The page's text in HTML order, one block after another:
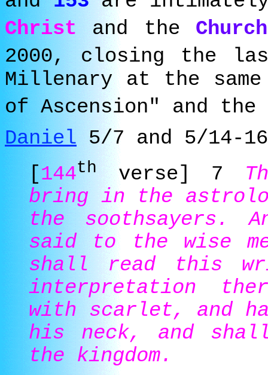
Christ and the
2000, closing the
Millenary at the
of Ascension" and the
Daniel 5/7 and 5/14-16
144th verse] 7
bring in the
the soothsayers.
said to the wise
shall read this
interpretation
with scarlet, and
his neck, and
the kingdom.